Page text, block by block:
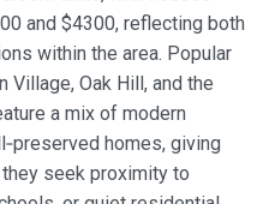
and $4300, reflecting both
within the area. Popular
Village, Oak Hill, and the
a mix of modern
homes, giving
seek proximity to